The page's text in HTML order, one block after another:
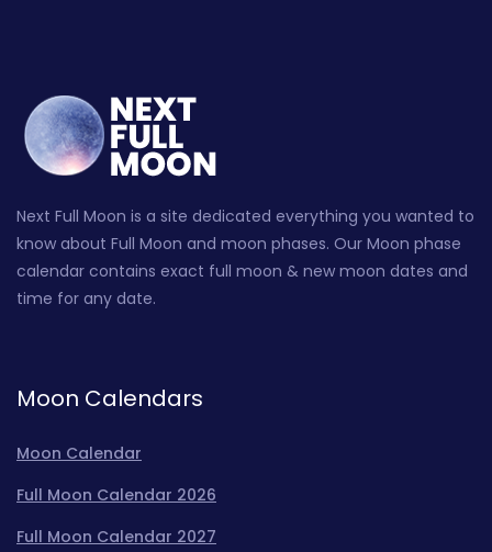
Next Full Moon is a site dedicated everything you wanted to
know about Full Moon and moon phases. Our Moon phase
calendar contains exact full moon & new moon dates and
time for any date.
Moon Calendars
Moon Calendar
Full Moon Calendar 2026
Full Moon Calendar 2027